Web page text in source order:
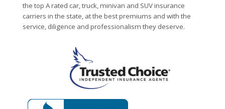
the top A rated car, truck, minivan and SUV insurance
carriers in the state, at the best premiums and with the
service, diligence and professionalism they deserve.